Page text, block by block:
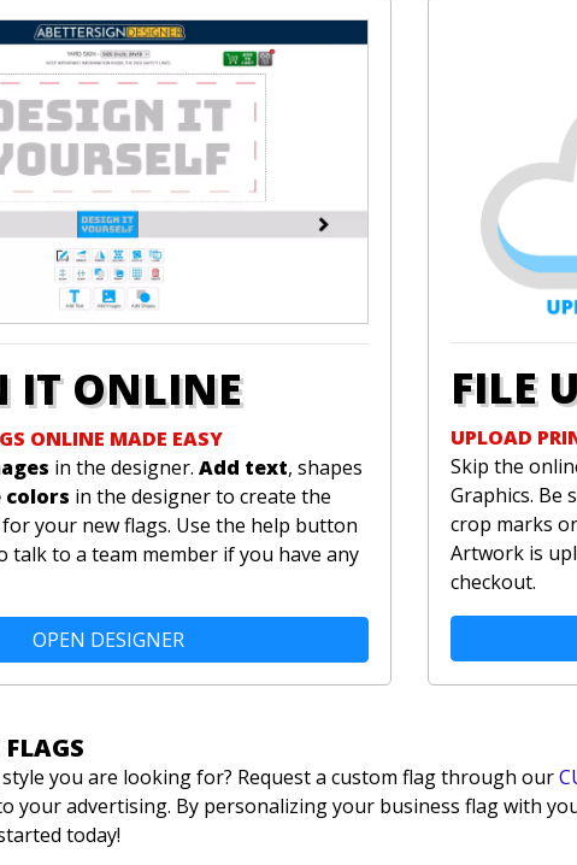
IT ONLINE
ONLINE MADE EASY
in the designer. Add text, shapes
colors in the designer to create the
your new flags. Use the help button
talk to a team member if you have any
OPEN DESIGNER
FILE
UPLOAD
Skip the
Graphics. Be
crop marks
Artwork is
checkout.
you are looking for? Request a custom flag through our
your advertising. By personalizing your business flag with
today!